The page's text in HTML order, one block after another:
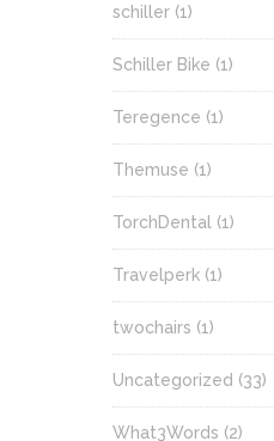
schiller (1)
Schiller Bike (1)
Teregence (1)
Themuse (1)
TorchDental (1)
Travelperk (1)
twochairs (1)
Uncategorized (33)
What3Words (2)